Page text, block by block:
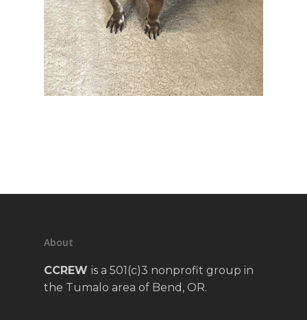
About
CCREW is a 501(c)3 nonprofit group in
the Tumalo area of Bend, OR.